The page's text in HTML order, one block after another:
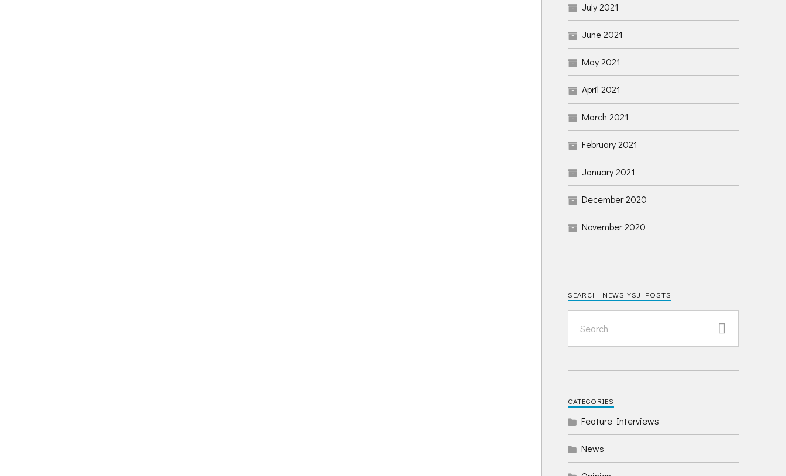
July 2021
June 2021
May 2021
April 2021
March 2021
February 2021
January 2021
December 2020
November 2020
SEARCH NEWS YSJ POSTS
CATEGORIES
Feature Interviews
News